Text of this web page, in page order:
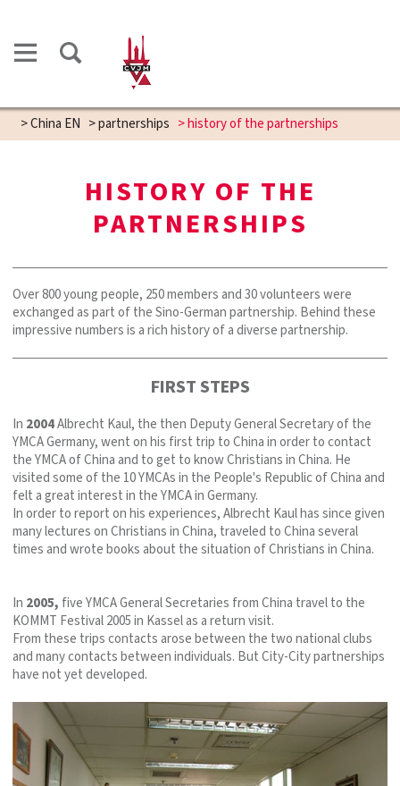
>China EN >partnerships >history of the partnerships
HISTORY OF THE
PARTNERSHIPS
Over 800 young people, 250 members and 30 volunteers were
exchanged as part of the Sino-German partnership. Behind these
impressive numbers is a rich history of a diverse partnership.
FIRST STEPS
In 2004Albrecht Kaul, the then Deputy General Secretary of the
YMCA Germany, went on his first trip to China in order to contact
the YMCA of China and to get to know Christians in China. He
visited some of the 10 YMCAs in the People's Republic of China and
felt a great interest in the YMCA in Germany.
In order to report on his experiences, Albrecht Kaul has since given
many lectures on Christians in China, traveled to China several
times and wrote books about the situation of Christians in China.
In 2005, five YMCA General Secretaries from China travel to the
KOMMT Festival 2005 in Kassel as a return visit.
From these trips contacts arose between the two national clubs
and many contacts between individuals. But City-City partnerships
have not yet developed.